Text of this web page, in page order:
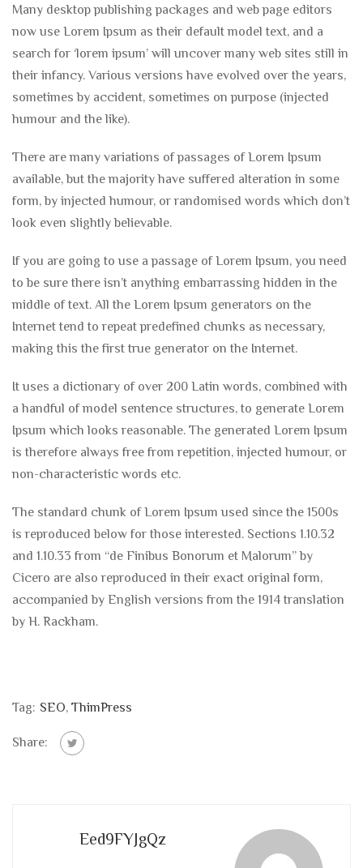
Many desktop publishing packages and web page editors
now use Lorem Ipsum as their default model text, and a
search for ‘lorem ipsum’ will uncover many web sites still in
their infancy. Various versions have evolved over the years,
sometimes by accident, sometimes on purpose (injected
humour and the like).
There are many variations of passages of Lorem Ipsum
available, but the majority have suffered alteration in some
form, by injected humour, or randomised words which don’t
look even slightly believable.
If you are going to use a passage of Lorem Ipsum, you need
to be sure there isn’t anything embarrassing hidden in the
middle of text. All the Lorem Ipsum generators on the
Internet tend to repeat predefined chunks as necessary,
making this the first true generator on the Internet.
It uses a dictionary of over 200 Latin words, combined with
a handful of model sentence structures, to generate Lorem
Ipsum which looks reasonable. The generated Lorem Ipsum
is therefore always free from repetition, injected humour, or
non-characteristic words etc.
The standard chunk of Lorem Ipsum used since the 1500s
is reproduced below for those interested. Sections 1.10.32
and 1.10.33 from “de Finibus Bonorum et Malorum” by
Cicero are also reproduced in their exact original form,
accompanied by English versions from the 1914 translation
by H. Rackham.
Tag: SEO,ThimPress
Share:
Eed9FYJgQz